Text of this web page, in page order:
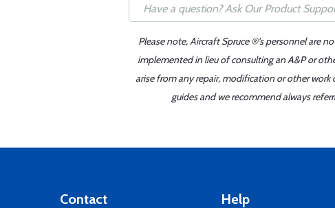
Please note, Aircraft Spruce ®'s personnel are
implemented in lieu of consulting an A&P or
arise from any repair, modification or other
guides and we recommend always
Contact Help